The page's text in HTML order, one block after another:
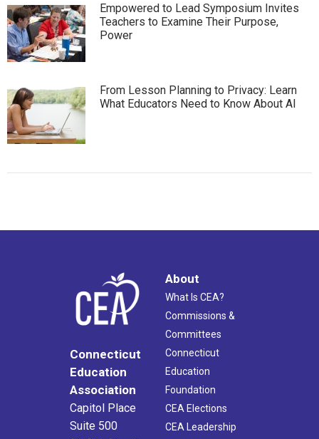
Empowered to Lead Symposium Invites
Teachers to Examine Their Purpose,
Power
From Lesson Planning to Privacy: Learn
What Educators Need to Know About AI
Connecticut
Education
Association
Capitol Place
Suite 500
About
What Is CEA?
Commissions &
Committees
Connecticut
Education
Foundation
CEA Elections
CEA Leadership